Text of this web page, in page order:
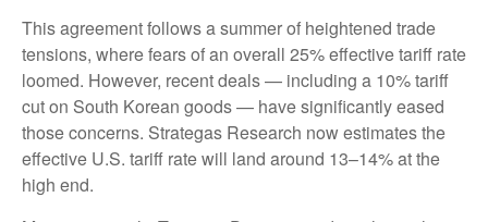
This agreement follows a summer of heightened trade
tensions, where fears of an overall 25% effective tariff rate
loomed. However, recent deals — including a 10% tariff
cut on South Korean goods — have significantly eased
those concerns. Strategas Research now estimates the
effective U.S. tariff rate will land around 13–14% at the
high end.